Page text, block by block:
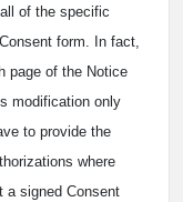
of the specific
form. In fact,
page of the Notice
modification only
to provide the
where
a signed Consent